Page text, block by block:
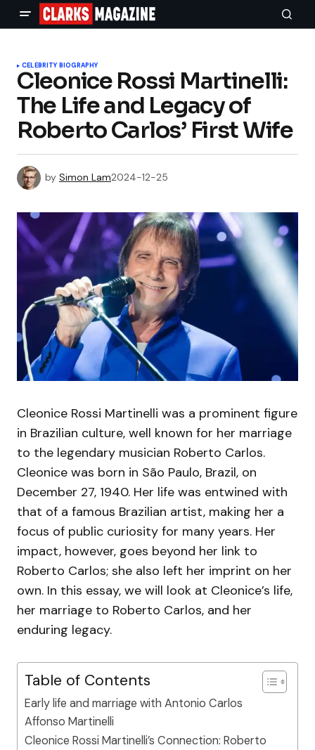
CELEBRITY BIOGRAPHY
Cleonice Rossi Martinelli:
The Life and Legacy of
Roberto Carlos’ First Wife
by Simon Lam2024-12-25
Cleonice Rossi Martinelli was a prominent figure
in Brazilian culture, well known for her marriage
to the legendary musician Roberto Carlos.
Cleonice was born in São Paulo, Brazil, on
December 27, 1940. Her life was entwined with
that of a famous Brazilian artist, making her a
focus of public curiosity for many years. Her
impact, however, goes beyond her link to
Roberto Carlos; she also left her imprint on her
own. In this essay, we will look at Cleonice’s life,
her marriage to Roberto Carlos, and her
enduring legacy.
Table of Contents
Early life and marriage with Antonio Carlos
Affonso Martinelli
Cleonice Rossi Martinelli’s Connection: Roberto